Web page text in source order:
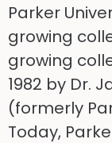
Parker
growing
growing
1982 by Dr.
(formerly
Today,